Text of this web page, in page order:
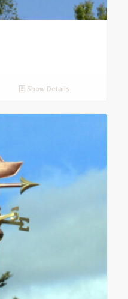
Show Details